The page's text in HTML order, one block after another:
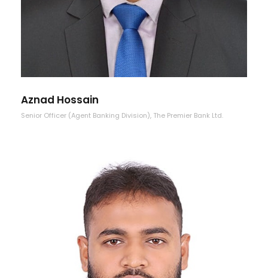
Aznad Hossain
Senior Officer (Agent Banking Division), The Premier Bank Ltd.